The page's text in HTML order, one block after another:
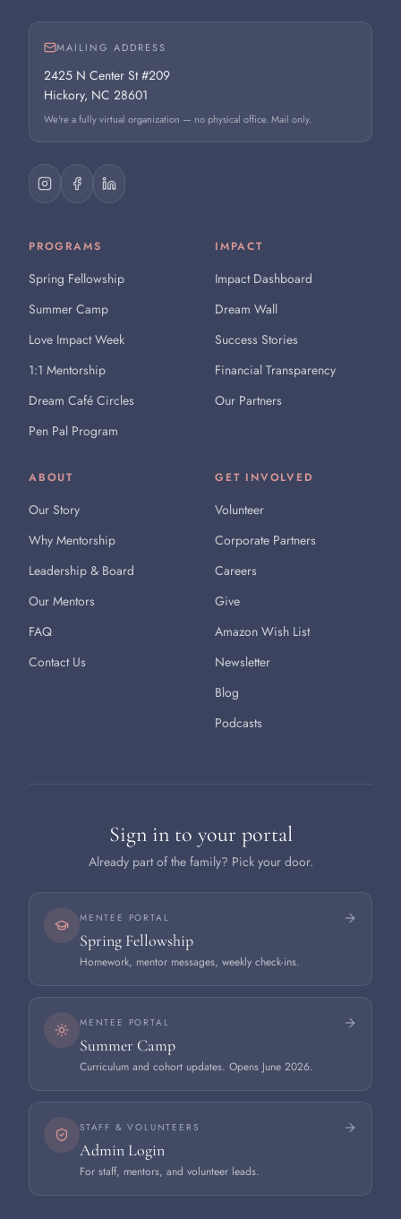
MAILING ADDRESS
2425 N Center St #209
Hickory, NC 28601
We're a fully virtual organization — no physical office. Mail only.
PROGRAMS
Spring Fellowship
Summer Camp
Love Impact Week
1:1 Mentorship
Dream Café Circles
Pen Pal Program
IMPACT
Impact Dashboard
Dream Wall
Success Stories
Financial Transparency
Our Partners
ABOUT
Our Story
Why Mentorship
Leadership & Board
Our Mentors
FAQ
Contact Us
GET INVOLVED
Volunteer
Corporate Partners
Careers
Give
Amazon Wish List
Newsletter
Blog
Podcasts
Sign in to your portal
Already part of the family? Pick your door.
MENTEE PORTAL
Spring Fellowship
Homework, mentor messages, weekly check-ins.
MENTEE PORTAL
Summer Camp
Curriculum and cohort updates. Opens June 2026.
STAFF & VOLUNTEERS
Admin Login
For staff, mentors, and volunteer leads.